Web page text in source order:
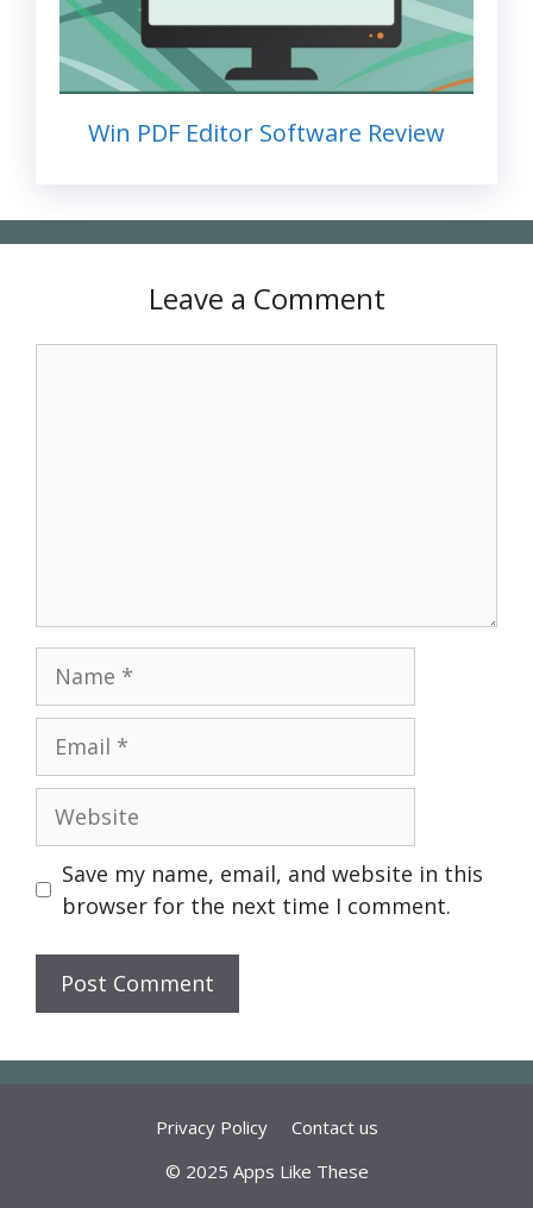
Win PDF Editor Software Review
Leave a Comment
Name
Email
Website
Save my name, email, and website in this
browser for the next time I comment.
Privacy Policy
Contact us
© 2025 Apps Like These